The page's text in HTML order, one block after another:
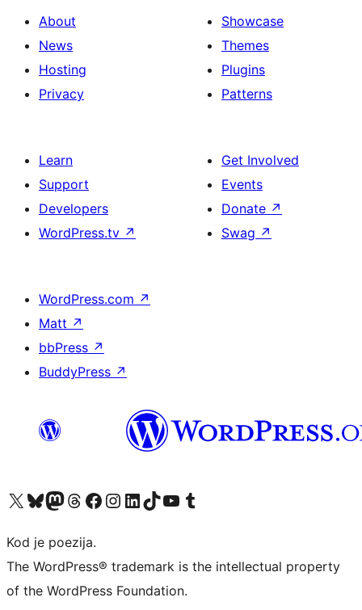
About
News
Hosting
Privacy
Showcase
Themes
Plugins
Patterns
Learn
Support
Developers
WordPress.tv ↗
Get Involved
Events
Donate ↗
Swag ↗
WordPress.com ↗
Matt ↗
bbPress ↗
BuddyPress ↗
Visit our X (formerly Twitter) account
Visit our Bluesky account
Visit our Mastodon account
Visit our Threads account
Visit our Facebook page
Visit our Instagram account
Visit our LinkedIn account
Visit our TikTok account
Visit our YouTube channel
Visit our Tumblr account
Kod je poezija.
The WordPress® trademark is the intellectual property
of the WordPress Foundation.